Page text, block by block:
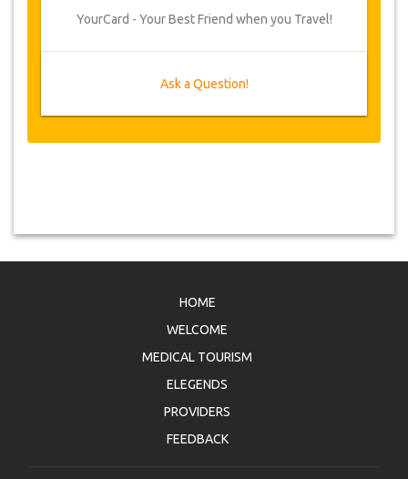
YourCard - Your Best Friend when you Travel!
Ask a Question!
HOME
WELCOME
MEDICAL TOURISM
ELEGENDS
PROVIDERS
FEEDBACK